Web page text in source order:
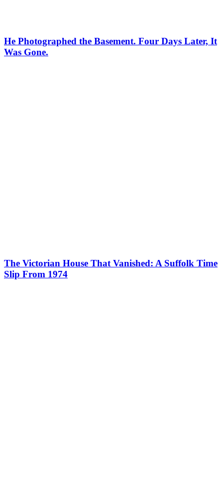
He Photographed the Basement. Four Days Later, It
Was Gone.
The Victorian House That Vanished: A Suffolk Time
Slip From 1974